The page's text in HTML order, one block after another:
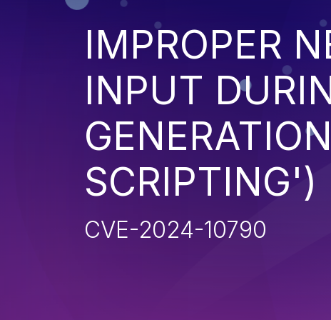
IMPROPER
INPUT
SCRIPTING')
CVE-2024-10790